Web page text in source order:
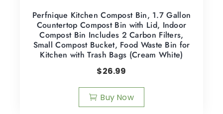
Perfnique Kitchen Compost Bin, 1.7 Gallon
Countertop Compost Bin with Lid, Indoor
Compost Bin Includes 2 Carbon Filters,
Small Compost Bucket, Food Waste Bin for
Kitchen with Trash Bags (Cream White)
$26.99
Buy Now